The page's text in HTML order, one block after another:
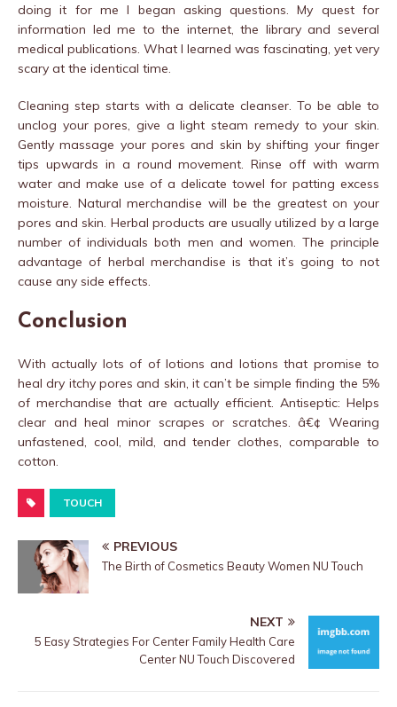
doing it for me I began asking questions. My quest for
information led me to the internet, the library and several
medical publications. What I learned was fascinating, yet very
scary at the identical time.
Cleaning step starts with a delicate cleanser. To be able to
unclog your pores, give a light steam remedy to your skin.
Gently massage your pores and skin by shifting your finger
tips upwards in a round movement. Rinse off with warm
water and make use of a delicate towel for patting excess
moisture. Natural merchandise will be the greatest on your
pores and skin. Herbal products are usually utilized by a large
number of individuals both men and women. The principle
advantage of herbal merchandise is that it’s going to not
cause any side effects.
Conclusion
With actually lots of of lotions and lotions that promise to
heal dry itchy pores and skin, it can’t be simple finding the 5%
of merchandise that are actually efficient. Antiseptic: Helps
clear and heal minor scrapes or scratches. â€¢ Wearing
unfastened, cool, mild, and tender clothes, comparable to
cotton.
TOUCH
PREVIOUS
The Birth of Cosmetics Beauty Women NU Touch
NEXT
5 Easy Strategies For Center Family Health Care
Center NU Touch Discovered